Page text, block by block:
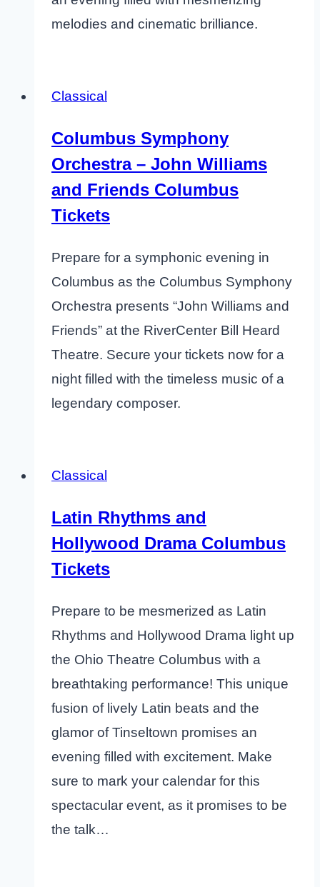
melodies and cinematic brilliance.
Classical
Columbus Symphony
Orchestra – John Williams
and Friends Columbus
Tickets
Prepare for a symphonic evening in
Columbus as the Columbus Symphony
Orchestra presents “John Williams and
Friends” at the RiverCenter Bill Heard
Theatre. Secure your tickets now for a
night filled with the timeless music of a
legendary composer.
Classical
Latin Rhythms and
Hollywood Drama Columbus
Tickets
Prepare to be mesmerized as Latin
Rhythms and Hollywood Drama light up
the Ohio Theatre Columbus with a
breathtaking performance! This unique
fusion of lively Latin beats and the
glamor of Tinseltown promises an
evening filled with excitement. Make
sure to mark your calendar for this
spectacular event, as it promises to be
the talk…